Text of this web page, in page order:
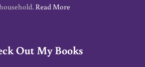
Read More
Out My Books